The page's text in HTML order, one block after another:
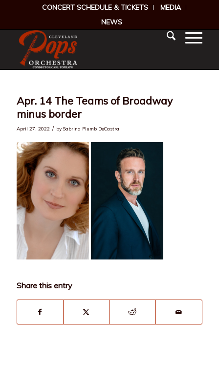
CONCERT SCHEDULE & TICKETS
MEDIA
NEWS
Apr. 14 The Teams of Broadway
minus border
April 27, 2022 / by Sabrina Plumb DeCastra
Share this entry